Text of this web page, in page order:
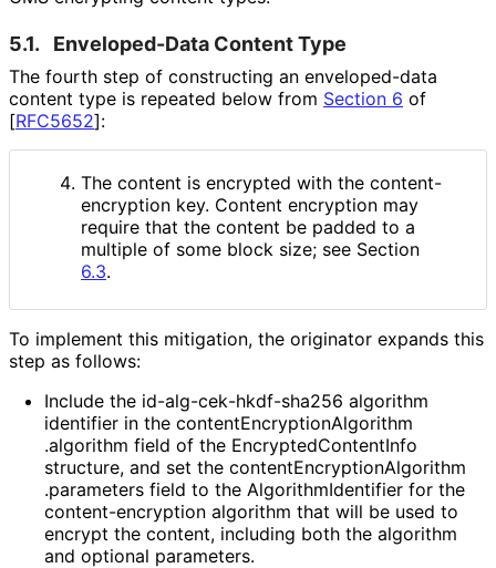
5.1. Enveloped-Data Content Type
The fourth step of constructing an enveloped-data
content type is repeated below from Section 6 of
[RFC5652]:
The content is encrypted with the content-
encryption key. Content encryption may
require that the content be padded to a
multiple of some block size; see Section
6.3.
To implement this mitigation, the originator expands this
step as follows:
Include the id-alg-cek-hkdf-sha256 algorithm
identifier in the contentEncryptionAlgorithm
.algorithm field of the EncryptedContentInfo
structure, and set the contentEncryptionAlgorithm
.parameters field to the AlgorithmIdentifier for the
content-encryption algorithm that will be used to
encrypt the content, including both the algorithm
and optional parameters.